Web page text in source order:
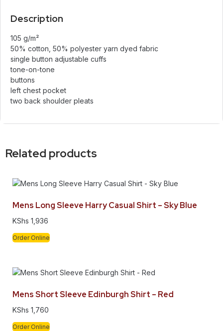
Description
105 g/m²
50% cotton, 50% polyester yarn dyed fabric
single button adjustable cuffs
tone-on-tone
buttons
left chest pocket
two back shoulder pleats
Related products
Mens Long Sleeve Harry Casual Shirt – Sky Blue
KShs 1,936
Order Online
Mens Short Sleeve Edinburgh Shirt – Red
KShs 1,760
Order Online